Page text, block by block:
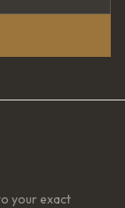
your exact